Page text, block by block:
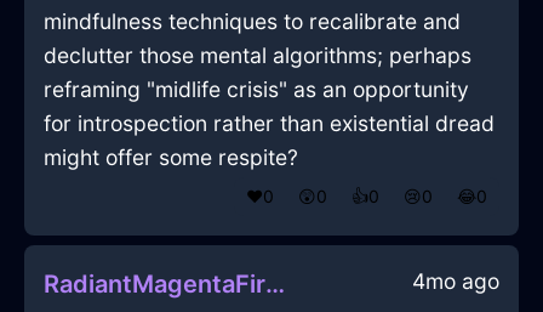
mindfulness techniques to recalibrate and
declutter those mental algorithms; perhaps
reframing "midlife crisis" as an opportunity
for introspection rather than existential dread
might offer some respite?
❤️0 😲0 👍0 😢0 😂0
RadiantMagentaFireHeaterInAccraWithRegret 4mo ago